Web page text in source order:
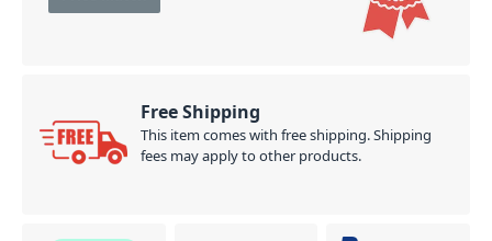
Free Shipping
This item comes with free shipping. Shipping
fees may apply to other products.